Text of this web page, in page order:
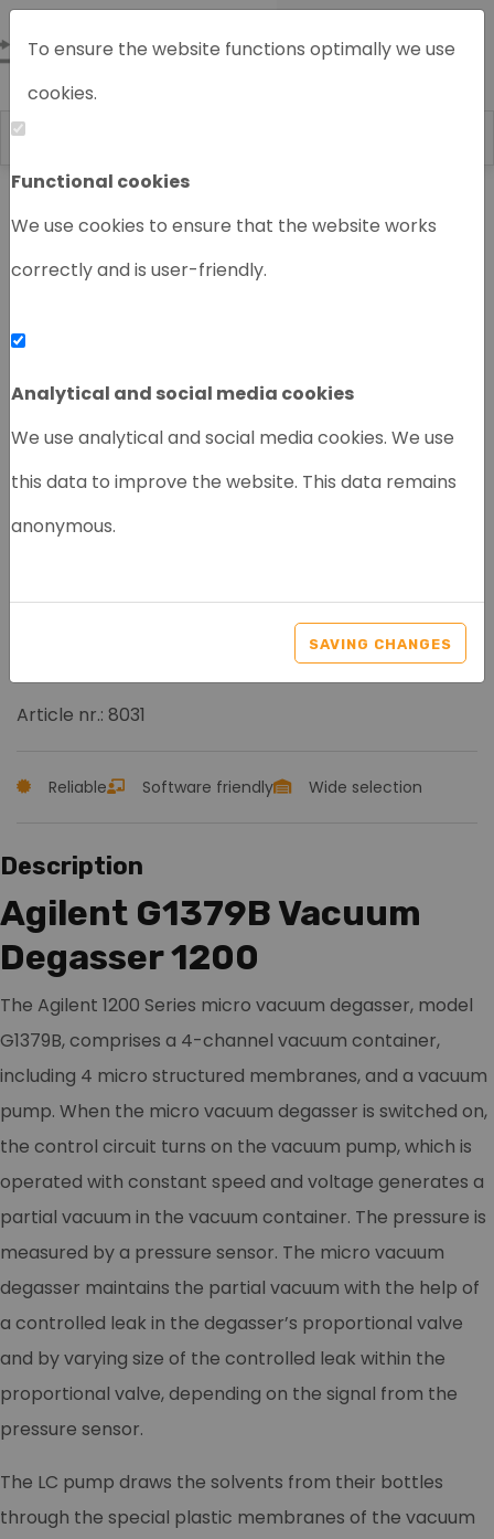
To ensure the website functions optimally we use
cookies.
Functional cookies
We use cookies to ensure that the website works
correctly and is user-friendly.
Analytical and social media cookies
We use analytical and social media cookies. We use
this data to improve the website. This data remains
anonymous.
SAVING CHANGES
Home Chromatography instruments
‹
DEGASSER 1200 HPLC
Article nr.: 8031
Reliable Software friendly Wide selection
Description
Agilent G1379B Vacuum
Degasser 1200
The Agilent 1200 Series micro vacuum degasser, model
G1379B, comprises a 4-channel vacuum container,
including 4 micro structured membranes, and a vacuum
pump. When the micro vacuum degasser is switched on,
the control circuit turns on the vacuum pump, which is
operated with constant speed and voltage generates a
partial vacuum in the vacuum container. The pressure is
measured by a pressure sensor. The micro vacuum
degasser maintains the partial vacuum with the help of
a controlled leak in the degasser’s proportional valve
and by varying size of the controlled leak within the
proportional valve, depending on the signal from the
pressure sensor.
The LC pump draws the solvents from their bottles
through the special plastic membranes of the vacuum